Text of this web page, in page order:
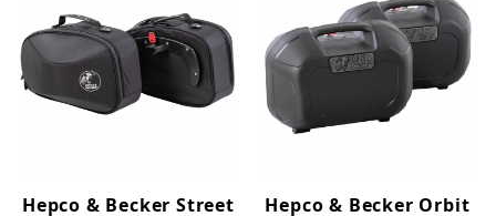
Hepco & Becker Street
Hepco & Becker Orbit